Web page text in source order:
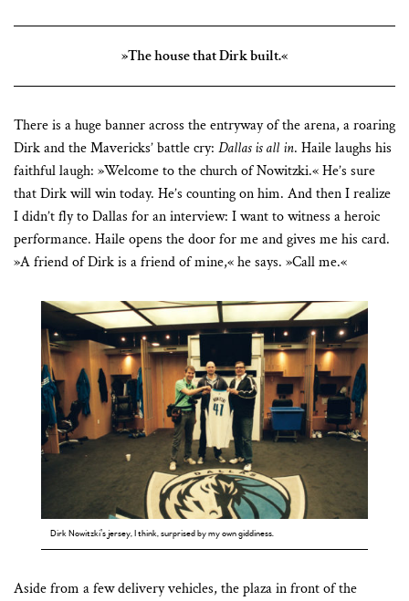
»The house that Dirk built.«
There is a huge banner across the entryway of the arena, a roaring
Dirk and the Mavericks’ battle cry: Dallas is all in. Haile laughs his
faithful laugh: »Welcome to the church of Nowitzki.« He’s sure
that Dirk will win today. He’s counting on him. And then I realize
I didn’t fly to Dallas for an interview: I want to witness a heroic
performance. Haile opens the door for me and gives me his card.
»A friend of Dirk is a friend of mine,« he says. »Call me.«
Dirk Nowitzki’s jersey, I think, surprised by my own giddiness.
Aside from a few delivery vehicles, the plaza in front of the